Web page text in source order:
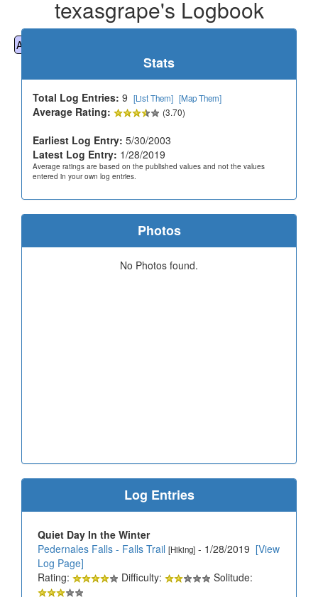
texasgrape's Logbook
All
Stats
Total Log Entries: 9 [List Them] [Map Them]
Average Rating: (3.70)
Earliest Log Entry: 5/30/2003
Latest Log Entry: 1/28/2019
Average ratings are based on the published values and not the values
entered in your own log entries.
Photos
No Photos found.
Log Entries
Quiet Day In the Winter
Pedernales Falls - Falls Trail [Hiking] - 1/28/2019 [View
Log Page]
Rating:
Difficulty:
Solitude: